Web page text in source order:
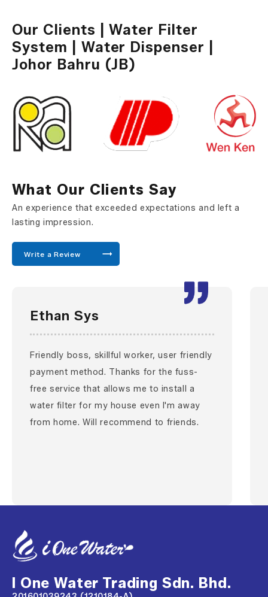
Our Clients | Water Filter
System | Water Dispenser |
Johor Bahru (JB)
What Our Clients Say
An experience that exceeded expectations and left a
lasting impression.
Write a Review
Ethan Sys
Friendly boss, skillful worker, user friendly
payment method. Thanks for the fuss-
free service that allows me to install a
water filter for my house even I'm away
from home. Will recommend to friends.
I One Water Trading Sdn. Bhd.